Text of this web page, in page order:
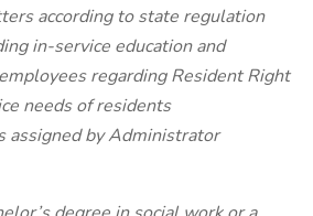
according to state regulation
in-service education and
regarding Resident Right
needs of residents
assigned by Administrator